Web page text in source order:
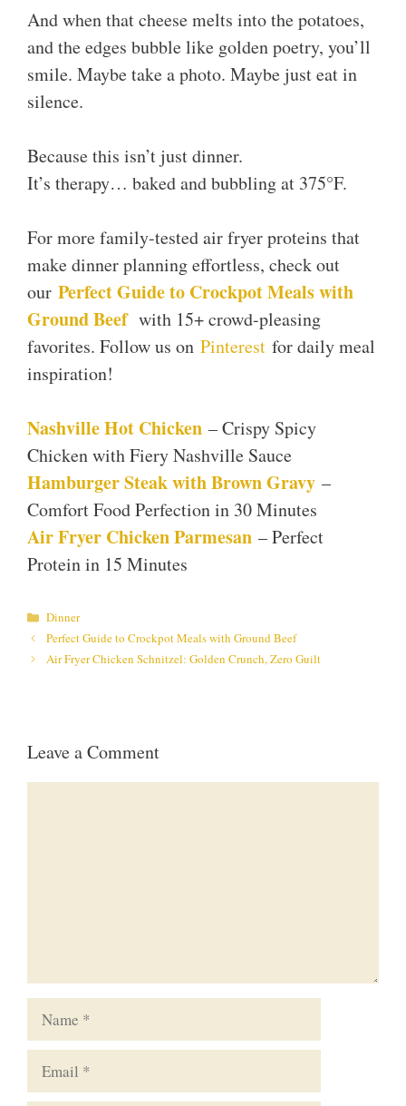
And when that cheese melts into the potatoes,
and the edges bubble like golden poetry, you’ll
smile. Maybe take a photo. Maybe just eat in
silence.
Because this isn’t just dinner.
It’s therapy… baked and bubbling at 375°F.
For more family-tested air fryer proteins that
make dinner planning effortless, check out
our Perfect Guide to Crockpot Meals with
Ground Beefwith 15+ crowd-pleasing
favorites. Follow us on Pinterest for daily meal
inspiration!
Nashville Hot Chicken – Crispy Spicy
Chicken with Fiery Nashville Sauce
Hamburger Steak with Brown Gravy –
Comfort Food Perfection in 30 Minutes
Air Fryer Chicken Parmesan – Perfect
Protein in 15 Minutes
Categories
Dinner
Perfect Guide to Crockpot Meals with Ground Beef
Air Fryer Chicken Schnitzel: Golden Crunch, Zero Guilt
Leave a Comment